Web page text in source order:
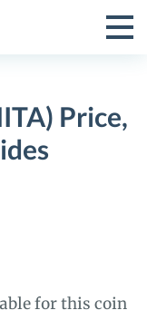
Toggle
Menu
Price,
for this coin